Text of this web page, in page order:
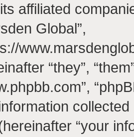
affiliated
Global”,
“they”,
“your